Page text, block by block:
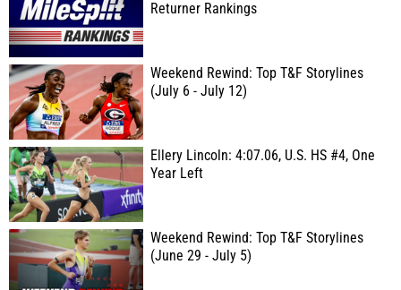
Returner Rankings
Weekend Rewind: Top T&F Storylines
(July 6 - July 12)
Ellery Lincoln: 4:07.06, U.S. HS #4, One
Year Left
Weekend Rewind: Top T&F Storylines
(June 29 - July 5)